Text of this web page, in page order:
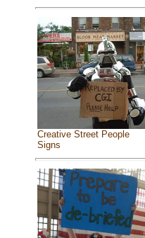
Creative Street People
Signs